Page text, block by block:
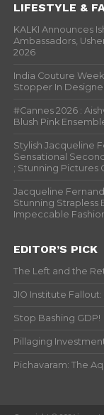
LIFESTYLE &
KALKI Announces
Ambassadors,
2026
India Couture
Stopper In
#Cannes 2026 :
Blush Pink
Stylish Jacqueline
Sensational
; Stunning Pictures
Jacqueline
Stunning Strapless
Impeccable
EDITOR’S PICK
The Left and the
JIO Institute
Stop Bashing GDP!
Pillaging
Pichavaram: The